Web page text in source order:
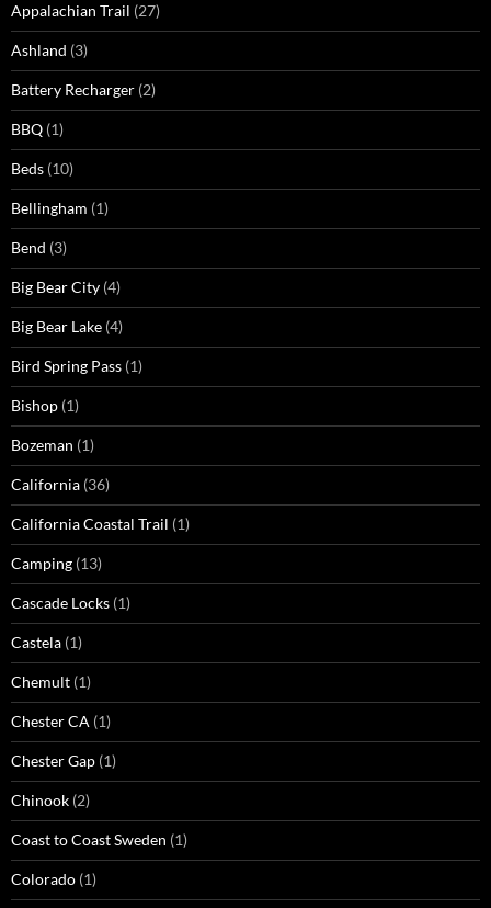
Appalachian Trail (27)
Ashland (3)
Battery Recharger (2)
BBQ (1)
Beds (10)
Bellingham (1)
Bend (3)
Big Bear City (4)
Big Bear Lake (4)
Bird Spring Pass (1)
Bishop (1)
Bozeman (1)
California (36)
California Coastal Trail (1)
Camping (13)
Cascade Locks (1)
Castela (1)
Chemult (1)
Chester CA (1)
Chester Gap (1)
Chinook (2)
Coast to Coast Sweden (1)
Colorado (1)